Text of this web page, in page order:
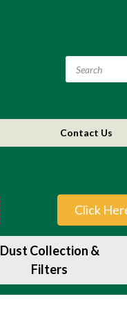
Contact Us
Click
Dust Collection &
Filters